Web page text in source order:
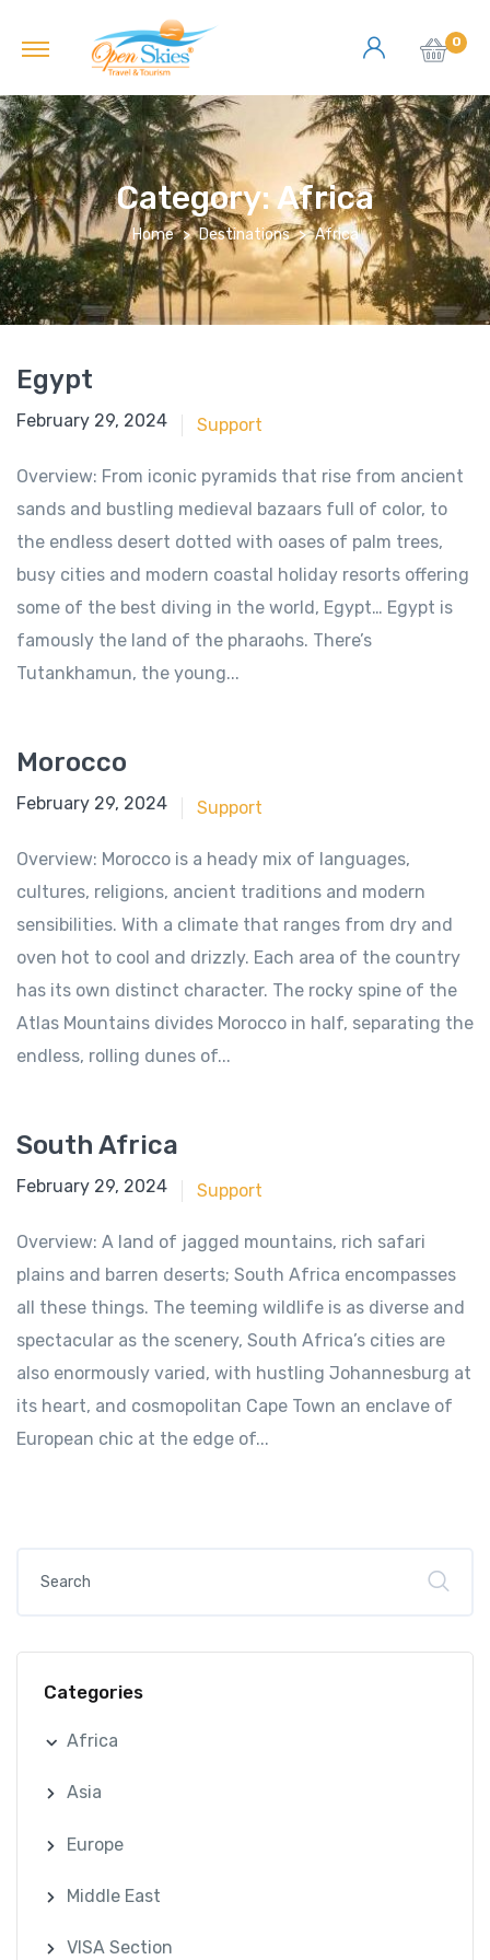
0
Category:Africa
Home Destinations Africa
Egypt
June 18, 2018
February 29, 2024 Support
Overview: From iconic pyramids that rise from ancient
sands and bustling medieval bazaars full of color, to
the endless desert dotted with oases of palm trees,
busy cities and modern coastal holiday resorts offering
some of the best diving in the world, Egypt… Egypt is
famously the land of the pharaohs. There’s
Tutankhamun, the young...
Morocco
June 18, 2018
February 29, 2024 Support
Overview: Morocco is a heady mix of languages,
cultures, religions, ancient traditions and modern
sensibilities. With a climate that ranges from dry and
oven hot to cool and drizzly. Each area of the country
has its own distinct character. The rocky spine of the
Atlas Mountains divides Morocco in half, separating the
endless, rolling dunes of...
South Africa
June 18, 2018
February 29, 2024 Support
Overview: A land of jagged mountains, rich safari
plains and barren deserts; South Africa encompasses
all these things. The teeming wildlife is as diverse and
spectacular as the scenery, South Africa’s cities are
also enormously varied, with hustling Johannesburg at
its heart, and cosmopolitan Cape Town an enclave of
European chic at the edge of...
Categories
Africa
Asia
Europe
Middle East
VISA Section